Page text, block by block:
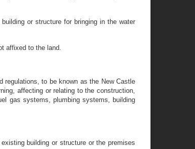
or structure for bringing in the water
affixed to the land.
regulations, to be known as the New Castle
affecting or relating to the construction,
gas systems, plumbing systems, building
building or structure or the premises